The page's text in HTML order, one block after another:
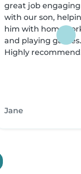
great job engaging
with our son,
him with
and playing games.
Highly
Jane